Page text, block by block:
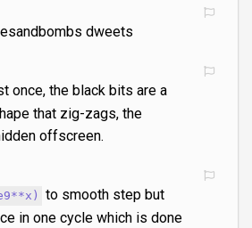
dweets
once, the black bits are a
that zig-zags, the
offscreen.
to smooth step but
in one cycle which is done